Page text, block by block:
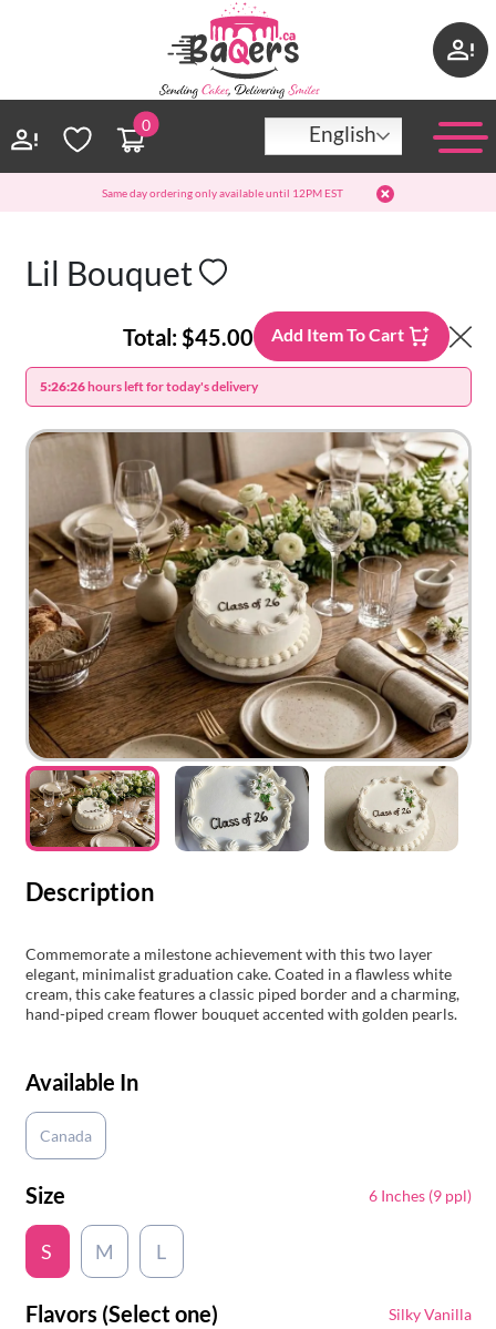
0 English
Same day ordering only available until 12PM EST
Lil Bouquet
Total: $45.00 Add Item To Cart
5:26:26hours left for today's delivery
Description
Commemorate a milestone achievement with this two layer
elegant, minimalist graduation cake. Coated in a flawless white
cream, this cake features a classic piped border and a charming,
hand-piped cream flower bouquet accented with golden pearls.
Available In
Canada
Size 6 Inches (9 ppl)
S M L
Flavors (Select one) Silky Vanilla